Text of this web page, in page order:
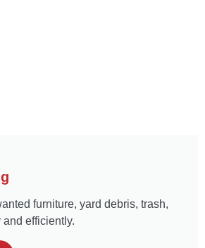
furniture, yard debris, trash,
efficiently.